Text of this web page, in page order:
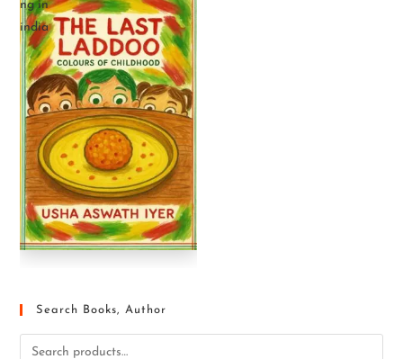
Search Books, Author